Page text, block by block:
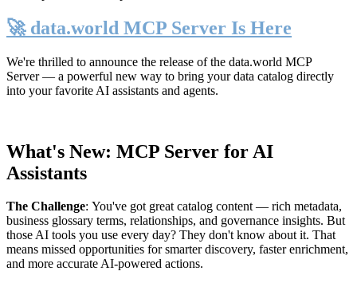
🚀 data.world MCP Server Is Here
We're thrilled to announce the release of the data.world MCP
Server— a powerful new way to bring your data catalog directly
into your favorite AI assistants and agents.
What's New: MCP Server for AI
Assistants
The Challenge: You've got great catalog content — rich metadata,
business glossary terms, relationships, and governance insights. But
those AI tools you use every day? They don't know about it. That
means missed opportunities for smarter discovery, faster enrichment,
and more accurate AI-powered actions.